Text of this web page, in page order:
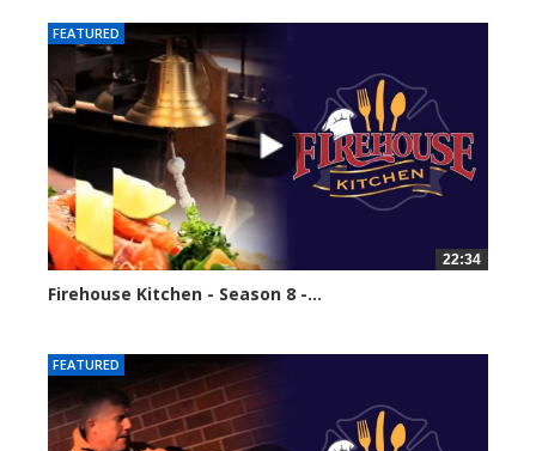
FEATURED
22:34
Firehouse Kitchen - Season 8 -...
FEATURED